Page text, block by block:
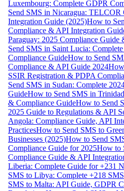
Luxembourg: Complete GDPR
Send SMS in Nicaragua:
Integration Guide (2025)How to
Compliance & API Integration
Paraguay: 2025 Compliance Guide
Send SMS in Saint Lucia:
Compliance GuideHow to Send
Compliance & API Guide 2024
SSIR Registration & PDPA
Send SMS in Sudan: Complete
GuideHow to Send SMS in
& Compliance GuideHow to Send
2025 Guide to Regulations & API
Angola: Compliance Guide, API
PracticesHow to Send SMS to
Businesses (2025)How to Send
Compliance Guide for 2025How to
Compliance Guide & API
Liberia: Complete Guide for +231
SMS to Libya: Complete +218
SMS to Malta: API Guide, GDPR